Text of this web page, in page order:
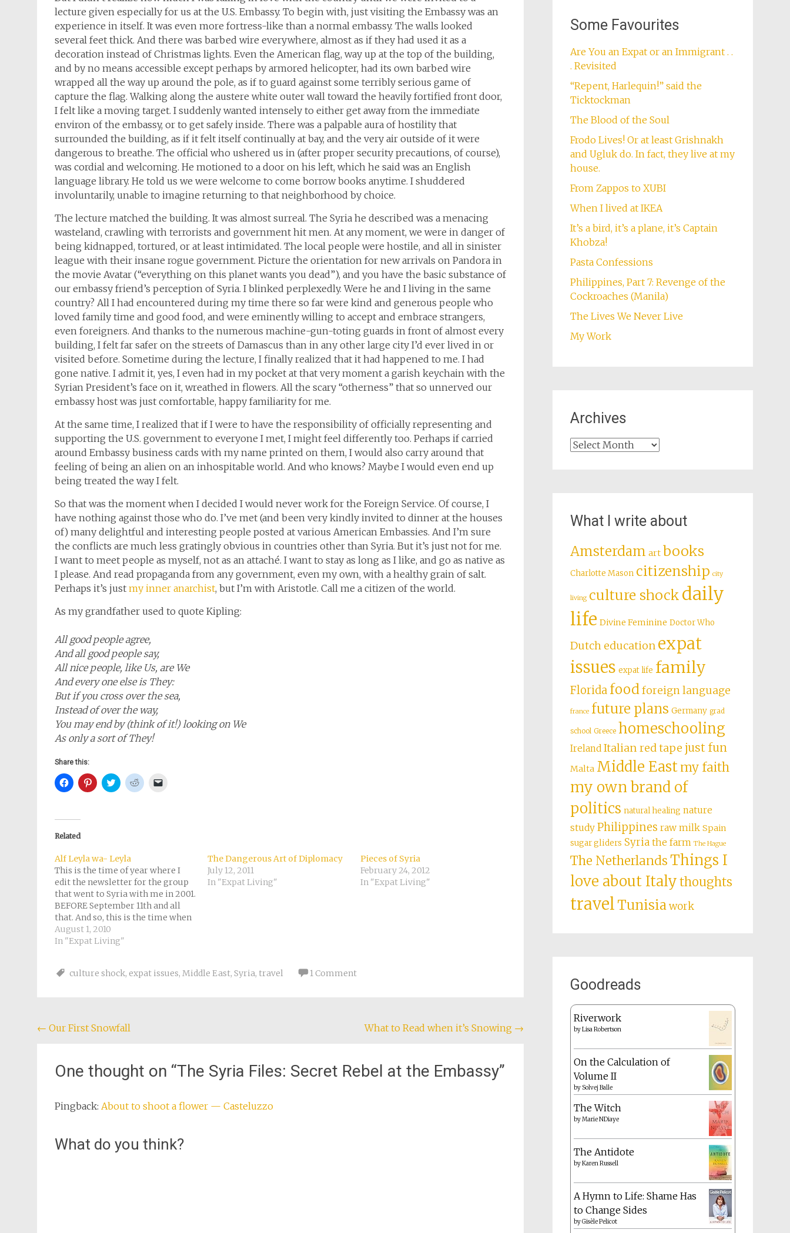
lecture given especially for us at the U.S. Embassy. To begin with, just visiting the Embassy was an
experience in itself. It was even more fortress-like than a normal embassy. The walls looked
several feet thick. And there was barbed wire everywhere, almost as if they had used it as a
decoration instead of Christmas lights. Even the American flag, way up at the top of the building,
and by no means accessible except perhaps by armored helicopter, had its own barbed wire
wrapped all the way up around the pole, as if to guard against some terribly serious game of
capture the flag. Walking along the austere white outer wall toward the heavily fortified front door,
I felt like a moving target. I suddenly wanted intensely to either get away from the immediate
environ of the embassy, or to get safely inside. There was a palpable aura of hostility that
surrounded the building, as if it felt itself continually at bay, and the very air outside of it were
dangerous to breathe. The official who ushered us in (after proper security precautions, of course),
was cordial and welcoming. He motioned to a door on his left, which he said was an English
language library. He told us we were welcome to come borrow books anytime. I shuddered
involuntarily, unable to imagine returning to that neighborhood by choice.
The lecture matched the building. It was almost surreal. The Syria he described was a menacing
wasteland, crawling with terrorists and government hit men. At any moment, we were in danger of
being kidnapped, tortured, or at least intimidated. The local people were hostile, and all in sinister
league with their insane rogue government. Picture the orientation for new arrivals on Pandora in
the movie Avatar (“everything on this planet wants you dead”), and you have the basic substance of
our embassy friend’s perception of Syria. I blinked perplexedly. Were he and I living in the same
country? All I had encountered during my time there so far were kind and generous people who
loved family time and good food, and were eminently willing to accept and embrace strangers,
even foreigners. And thanks to the numerous machine-gun-toting guards in front of almost every
building, I felt far safer on the streets of Damascus than in any other large city I’d ever lived in or
visited before. Sometime during the lecture, I finally realized that it had happened to me. I had
gone native. I admit it, yes, I even had in my pocket at that very moment a garish keychain with the
Syrian President’s face on it, wreathed in flowers. All the scary “otherness” that so unnerved our
embassy host was just comfortable, happy familiarity for me.
At the same time, I realized that if I were to have the responsibility of officially representing and
supporting the U.S. government to everyone I met, I might feel differently too. Perhaps if carried
around Embassy business cards with my name printed on them, I would also carry around that
feeling of being an alien on an inhospitable world. And who knows? Maybe I would even end up
being treated the way I felt.
So that was the moment when I decided I would never work for the Foreign Service. Of course, I
have nothing against those who do. I’ve met (and been very kindly invited to dinner at the houses
of) many delightful and interesting people posted at various American Embassies. And I’m sure
the conflicts are much less gratingly obvious in countries other than Syria. But it’s just not for me.
I want to meet people as myself, not as an attaché. I want to stay as long as I like, and go as native as
I please. And read propaganda from any government, even my own, with a healthy grain of salt.
Perhaps it’s just my inner anarchist, but I’m with Aristotle. Call me a citizen of the world.
As my grandfather used to quote Kipling:
All good people agree,
And all good people say,
All nice people, like Us, are We
And every one else is They:
But if you cross over the sea,
Instead of over the way,
You may end by (think of it!) looking on We
As only a sort of They!
Share this:
Click
to
(Opens
new
window)
Click
to
Click
to
Click
to
window)
Related
Alf Leyla wa- Leyla
This is the time of year where I
edit the newsletter for the group
that went to Syria with me in 2001.
BEFORE September 11th and all
that. And so, this is the time when
I think about that half a year I
spent in the Middle East and
August 1, 2010
In "Expat Living"
The Dangerous Art of Diplomacy
July 12, 2011
In "Expat Living"
Pieces of Syria
February 24, 2012
In "Expat Living"
culture shock, expat issues, Middle East, Syria, travel 1 Comment
Post
← Our First Snowfall What to Read when it’s Snowing →
One thought on “The Syria Files: Secret Rebel at the Embassy”
Pingback: About to shoot a flower — Casteluzzo
What do you think?
Some Favourites
Are You an Expat or an Immigrant . .
. Revisited
“Repent, Harlequin!” said the
Ticktockman
The Blood of the Soul
Frodo Lives! Or at least Grishnakh
and Ugluk do. In fact, they live at my
house.
From Zappos to XUBI
When I lived at IKEA
It’s a bird, it’s a plane, it’s Captain
Khobza!
Pasta Confessions
Philippines, Part 7: Revenge of the
Cockroaches (Manila)
The Lives We Never Live
My Work
Archives
Archives
What I write about
Amsterdam art books
Charlotte Mason citizenship city
living culture shock daily
life Divine Feminine Doctor Who
Dutch education expat
issues expat life family
Florida foodforeign language
france future plans Germany grad
school Greece homeschooling
Ireland Italian red tape just fun
Malta Middle Eastmy faith
my own brand of
politics natural healing nature
study Philippines raw milk Spain
sugar gliders Syria the farm The Hague
The NetherlandsThings I
love about Italythoughts
travelTunisiawork
Goodreads
Riverwork
byLisa Robertson
On the Calculation of
Volume II
by Solvej Balle
The Witch
byMarie NDiaye
The Antidote
byKaren Russell
A Hymn to Life: Shame Has
to Change Sides
byGisèle Pelicot